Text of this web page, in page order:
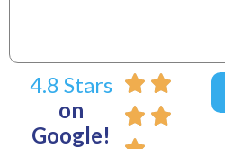
4.8 Stars
on
Google!